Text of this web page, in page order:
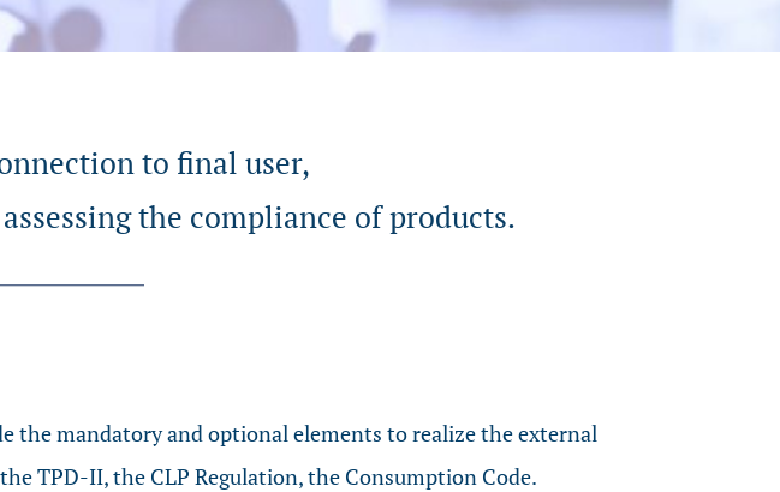
to final user,
the compliance of products.
the mandatory and optional elements to realize the external
TPD-II, the CLP Regulation, the Consumption Code.